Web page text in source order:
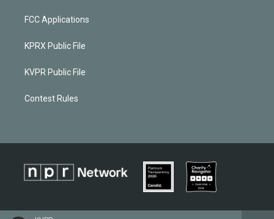
FCC Applications
KPRX Public File
KVPR Public File
Contest Rules